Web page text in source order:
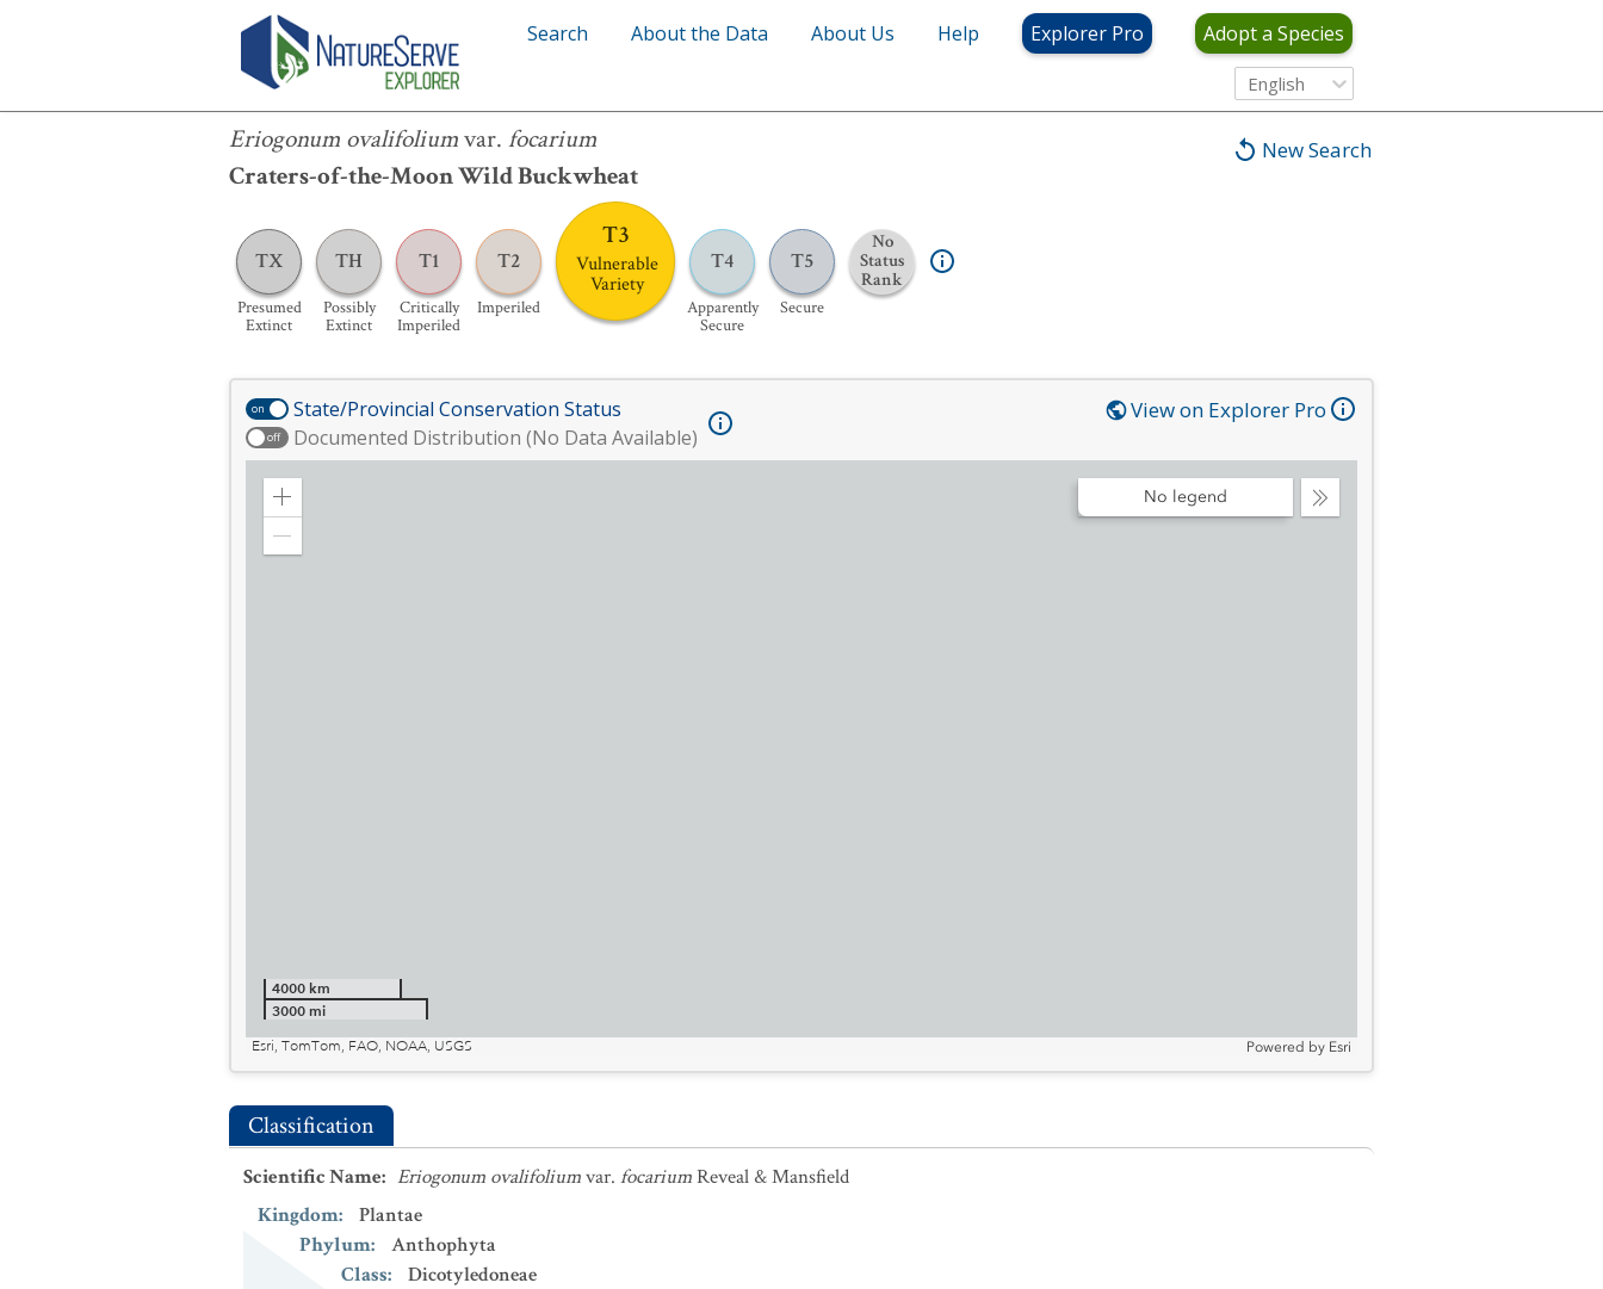
Search About the Data About Us Help Explorer Pro Adopt a Species
English
New Search
Eriogonum ovalifoliumvar. focarium
Craters-of-the-Moon Wild Buckwheat
TX
Presumed
Extinct
TH
Possibly
Extinct
T1
Critically
Imperiled
T2
Imperiled
T3
Vulnerable
Variety
T4
Apparently
Secure
T5
Secure
No
Status
Rank
Eriogonum ovalifoliumvar.focarium
on State/Provincial Conservation Status
off Documented Distribution (No Data Available)
View on Explorer Pro
Zoom
Collapse
No legend
4000 km
3000 mi
Esri, TomTom, FAO, NOAA, USGS
Powered by Esri
Classification
Scientific Name: Eriogonum ovalifoliumvar. focariumReveal & Mansfield
Kingdom:
Plantae
Phylum:
Anthophyta
Class:
Dicotyledoneae